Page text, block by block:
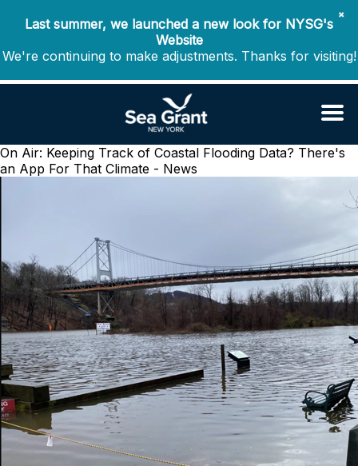
✖
Last summer, we launched a new look for NYSG's
Website
We're continuing to make adjustments. Thanks for visiting!
On Air: Keeping Track of Coastal Flooding Data? There's
an App For That Climate - News